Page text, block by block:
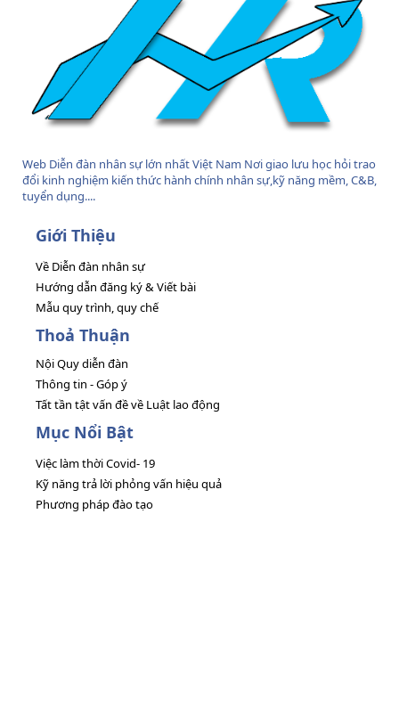
Web Diễn đàn nhân sự lớn nhất Việt Nam Nơi giao lưu học hỏi trao
đổi kinh nghiệm kiến thức hành chính nhân sự,kỹ năng mềm, C&B,
tuyển dụng....
Giới Thiệu
Về Diễn đàn nhân sự
Hướng dẫn đăng ký & Viết bài
Mẫu quy trình, quy chế
Thoả Thuận
Nội Quy diễn đàn
Thông tin - Góp ý
Tất tần tật vấn đề về Luật lao động
Mục Nổi Bật
Việc làm thời Covid- 19
Kỹ năng trả lời phỏng vấn hiệu quả
Phương pháp đào tạo